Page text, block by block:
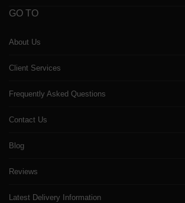
GO TO
About Us
Client Services
Frequently Asked Questions
Contact Us
Blog
Reviews
Latest Delivery Information